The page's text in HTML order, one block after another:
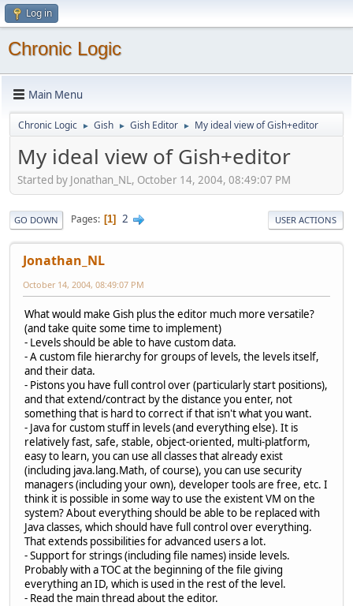
Log in
Chronic Logic
Main Menu
Chronic Logic ► Gish ► Gish Editor ► My ideal view of Gish+editor
My ideal view of Gish+editor
Started by Jonathan_NL, October 14, 2004, 08:49:07 PM
GO DOWN Pages 1 2 USER ACTIONS
Jonathan_NL
October 14, 2004, 08:49:07 PM
What would make Gish plus the editor much more versatile?
(and take quite some time to implement)
- Levels should be able to have custom data.
- A custom file hierarchy for groups of levels, the levels itself,
and their data.
- Pistons you have full control over (particularly start positions),
and that extend/contract by the distance you enter, not
something that is hard to correct if that isn't what you want.
- Java for custom stuff in levels (and everything else). It is
relatively fast, safe, stable, object-oriented, multi-platform,
easy to learn, you can use all classes that already exist
(including java.lang.Math, of course), you can use security
managers (including your own), developer tools are free, etc. I
think it is possible in some way to use the existent VM on the
system? About everything should be able to be replaced with
Java classes, which should have full control over everything.
That extends possibilities for advanced users a lot.
- Support for strings (including file names) inside levels.
Probably with a TOC at the beginning of the file giving
everything an ID, which is used in the rest of the level.
- Read the main thread about the editor.